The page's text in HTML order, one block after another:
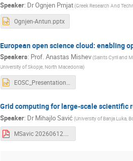
Speaker: DrOgnjen Prnjat(Greek Research And
Ognjen-Antun.pptx
European open science cloud: enabling
Speakers: Prof.Anastas Mishev(Saints Cyril and
University of Skopje, North Macedonia)
Grid computing for large-scale scientific
Speaker: DrMihajlo Savić(University of Banja Luka,
MSavic 20260612.pdf